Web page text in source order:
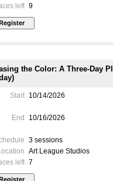
left 9
the Color: A Three-Day
Start 10/14/2026
End 10/16/2026
3 sessions
Art League Studios
left 7